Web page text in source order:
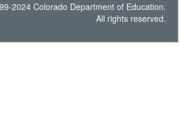
2024 Colorado Department of Education.
All rights reserved.